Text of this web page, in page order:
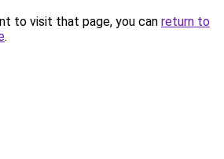
to visit that page, you can return to
.